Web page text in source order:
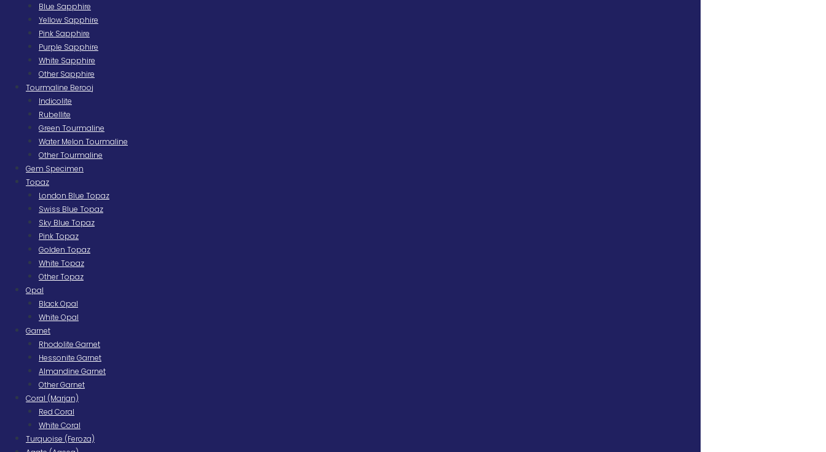
Blue Sapphire
Yellow Sapphire
Pink Sapphire
Purple Sapphire
White Sapphire
Other Sapphire
Tourmaline Berooj
Indicolite
Rubellite
Green Tourmaline
Water Melon Tourmaline
Other Tourmaline
Gem Specimen
Topaz
London Blue Topaz
Swiss Blue Topaz
Sky Blue Topaz
Pink Topaz
Golden Topaz
White Topaz
Other Topaz
Opal
Black Opal
White Opal
Garnet
Rhodolite Garnet
Hessonite Garnet
Almandine Garnet
Other Garnet
Coral (Marjan)
Red Coral
White Coral
Turquoise (Feroza)